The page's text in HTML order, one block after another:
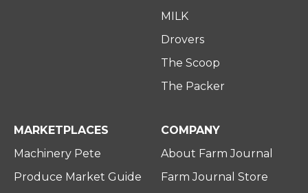
MILK
Drovers
The Scoop
The Packer
MARKETPLACES
Machinery Pete
Produce Market Guide
COMPANY
About Farm Journal
Farm Journal Store